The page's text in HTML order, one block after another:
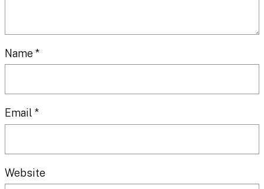
Name *
Email *
Website